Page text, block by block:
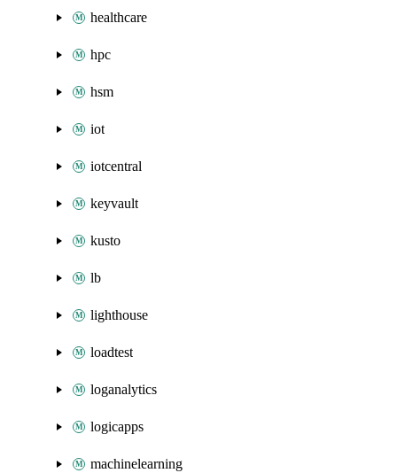
healthcare
hpc
hsm
iot
iotcentral
keyvault
kusto
lb
lighthouse
loadtest
loganalytics
logicapps
machinelearning